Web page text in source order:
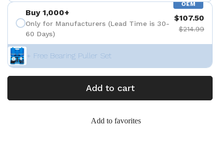
OEM
Buy 1,000+
Only for Manufacturers (Lead Time is 30-
60 Days)
$107.50
$214.99
+ Free Bearing Puller Set
Add to cart
Add to favorites